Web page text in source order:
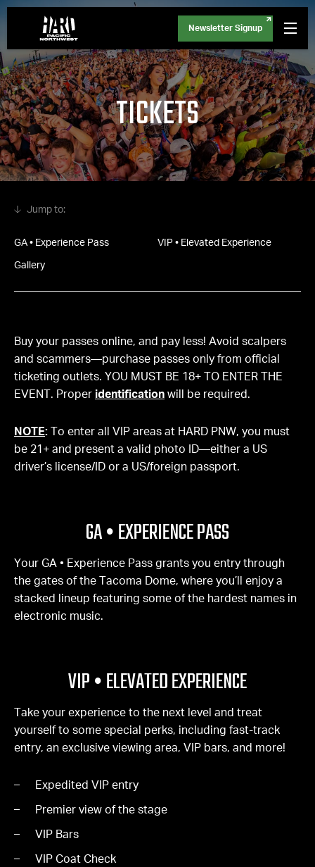
Newsletter Signup
TICKETS
GA • Experience Pass VIP • Elevated Experience
Gallery
Buy your passes online, and pay less! Avoid scalpers
and scammers—purchase passes only from official
ticketing outlets. YOU MUST BE 18+ TO ENTER THE
EVENT. Proper identification will be required.
NOTE: To enter all VIP areas at HARD PNW, you must
be 21+ and present a valid photo ID—either a US
driver’s license/ID or a US/foreign passport.
GA • EXPERIENCE PASS
Your GA • Experience Pass grants you entry through
the gates of the Tacoma Dome, where you’ll enjoy a
stacked lineup featuring some of the hardest names in
electronic music.
VIP • ELEVATED EXPERIENCE
Take your experience to the next level and treat
yourself to some special perks, including fast-track
entry, an exclusive viewing area, VIP bars, and more!
Expedited VIP entry
Premier view of the stage
VIP Bars
VIP Coat Check